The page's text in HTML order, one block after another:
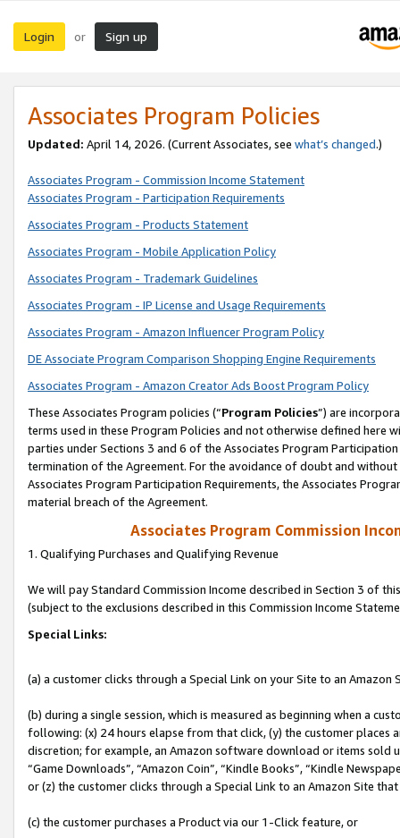
Login or Sign up
Associates Program Policies
Updated: April 14, 2026. (Current Associates, see what’s changed.)
Associates Program - Commission Income Statement
Associates Program - Participation Requirements
Associates Program - Products Statement
Associates Program - Mobile Application Policy
Associates Program - Trademark Guidelines
Associates Program - IP License and Usage Requirements
Associates Program - Amazon Influencer Program Policy
DE Associate Program Comparison Shopping Engine Requirements
Associates Program - Amazon Creator Ads Boost Program Policy
These Associates Program policies (“Program Policies”) are
terms used in these Program Policies and not otherwise defined
parties under Sections 3 and 6 of the Associates Program
termination of the Agreement. For the avoidance of doubt and
Associates Program Participation Requirements, the Associates
material breach of the Agreement.
Associates Program Commission
1. Qualifying Purchases and Qualifying Revenue
We will pay Standard Commission Income described in Section 3 of
(subject to the exclusions described in this Commission Income
Special Links:
(a) a customer clicks through a Special Link on your Site to an Amazon
(b) during a single session, which is measured as beginning when a
following: (x) 24 hours elapse from that click, (y) the customer
discretion; for example, an Amazon software download or items sold
“Game Downloads”, “Amazon Coin”, “Kindle Books”, “Kindle
or (z) the customer clicks through a Special Link to an Amazon Site
(c) the customer purchases a Product via our 1-Click feature, or